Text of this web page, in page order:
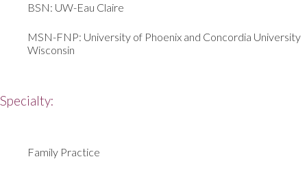
BSN: UW-Eau Claire
MSN-FNP: University of Phoenix and Concordia University
Wisconsin
Specialty:
Family Practice